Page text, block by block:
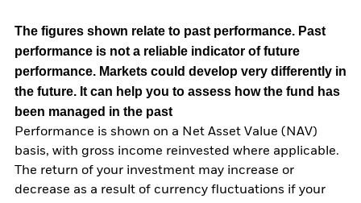
The figures shown relate to past performance. Past
performance is not a reliable indicator of future
performance. Markets could develop very differently in
the future. It can help you to assess how the fund has
been managed in the past
Performance is shown on a Net Asset Value (NAV)
basis, with gross income reinvested where applicable.
The return of your investment may increase or
decrease as a result of currency fluctuations if your